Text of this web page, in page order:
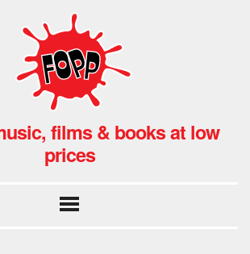
films & books at low
prices